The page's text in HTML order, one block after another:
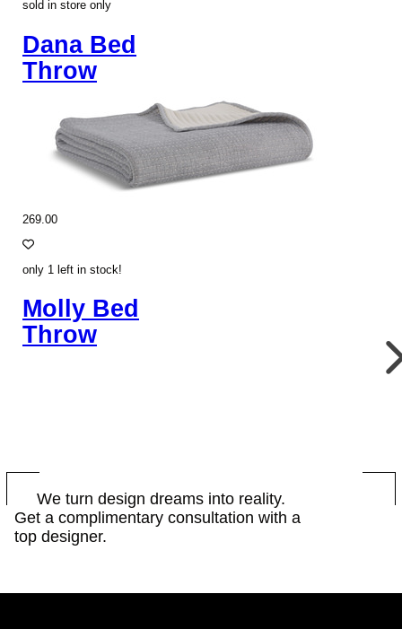
sold in store only
Dana Bed
Throw
269.00
only 1 left in stock!
Molly Bed
Throw
We turn design dreams into reality.
Get a complimentary consultation with a
top designer.